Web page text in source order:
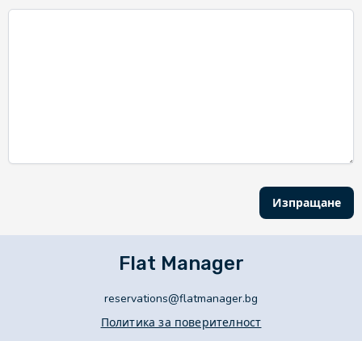
Изпращане
Flat Manager
reservations@flatmanager.bg
Политика за поверителност